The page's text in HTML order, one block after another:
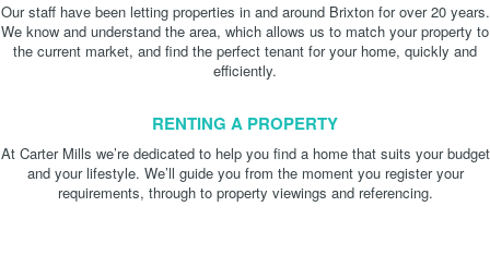
Our staff have been letting properties in and around Brixton for over 20 years.
We know and understand the area, which allows us to match your property to
the current market, and find the perfect tenant for your home, quickly and
efficiently.
RENTING A PROPERTY
At Carter Mills we’re dedicated to help you find a home that suits your budget
and your lifestyle. We’ll guide you from the moment you register your
requirements, through to property viewings and referencing.